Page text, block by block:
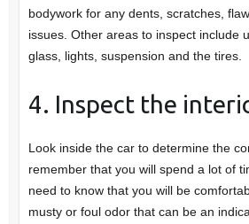
bodywork for any dents, scratches,
issues. Other areas to inspect include
glass, lights, suspension and the tires.
4. Inspect the
Look inside the car to determine the
remember that you will spend a lot of
need to know that you will be
musty or foul odor that can be an